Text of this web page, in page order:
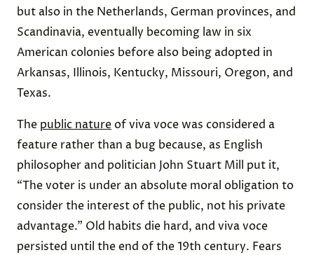
but also in the Netherlands, German provinces, and
Scandinavia, eventually becoming law in six
American colonies before also being adopted in
Arkansas, Illinois, Kentucky, Missouri, Oregon, and
Texas.
The public natureof viva voce was considered a
feature rather than a bug because, as English
philosopher and politician John Stuart Mill put it,
“The voter is under an absolute moral obligation to
consider the interest of the public, not his private
advantage.” Old habits die hard, and viva voce
persisted until the end of the 19th century. Fears